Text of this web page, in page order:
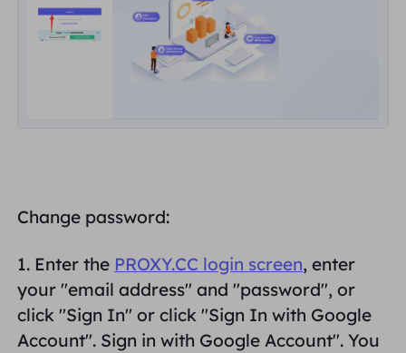
Change password:
1. Enter the PROXY.CC login screen, enter
your "email address" and "password", or
click "Sign In" or click "Sign In with Google
Account". Sign in with Google Account". You